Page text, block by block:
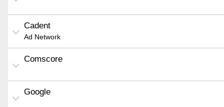
Cadent
Ad Network
Comscore
Google